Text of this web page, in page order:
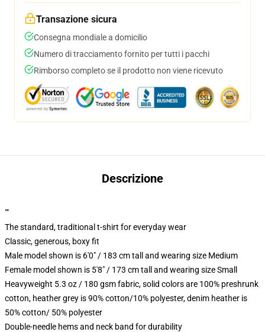
Transazione sicura
Consegna mondiale a domicilio
Numero di tracciamento fornito per tutti i pacchi
Rimborso completo se il prodotto non viene ricevuto
Descrizione
""
The standard, traditional t-shirt for everyday wear
Classic, generous, boxy fit
Male model shown is 6'0" / 183 cm tall and wearing size Medium
Female model shown is 5'8" / 173 cm tall and wearing size Small
Heavyweight 5.3 oz / 180 gsm fabric, solid colors are 100% preshrunk
cotton, heather grey is 90% cotton/10% polyester, denim heather is
50% cotton/ 50% polyester
Double-needle hems and neck band for durability